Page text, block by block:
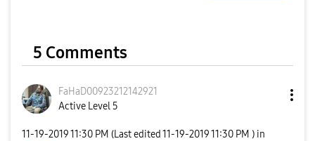
5 Comments
FaHaD00923212142921
Active Level 5
‎11-19-201911:30 PM (Last edited ‎11-19-201911:30 PM ) in